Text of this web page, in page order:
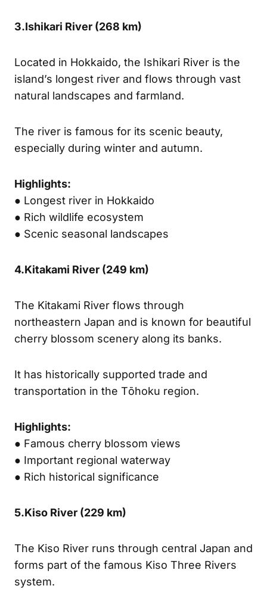
3.Ishikari River (268 km)
Located in Hokkaido, the Ishikari River is the
island’s longest river and flows through vast
natural landscapes and farmland.
The river is famous for its scenic beauty,
especially during winter and autumn.
Highlights:
● Longest river in Hokkaido
● Rich wildlife ecosystem
● Scenic seasonal landscapes
4.Kitakami River (249 km)
The Kitakami River flows through
northeastern Japan and is known for beautiful
cherry blossom scenery along its banks.
It has historically supported trade and
transportation in the Tōhoku region.
Highlights:
● Famous cherry blossom views
● Important regional waterway
● Rich historical significance
5.Kiso River (229 km)
The Kiso River runs through central Japan and
forms part of the famous Kiso Three Rivers
system.